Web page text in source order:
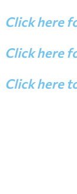
Click here
Click here
Click here